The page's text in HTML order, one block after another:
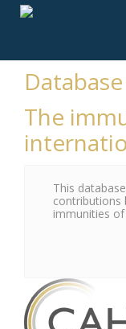
Database
The
This
contributions
immunities